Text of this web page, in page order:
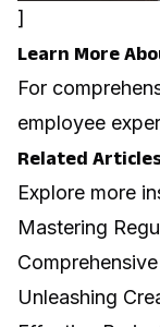
]
Learn More
For
employee
Related
Explore more
Mastering
Unleashing